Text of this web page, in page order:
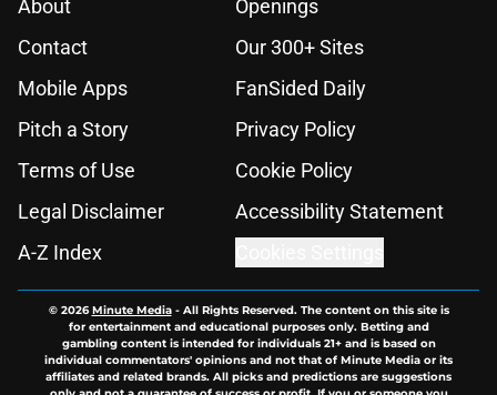
About
Openings
Contact
Our 300+ Sites
Mobile Apps
FanSided Daily
Pitch a Story
Privacy Policy
Terms of Use
Cookie Policy
Legal Disclaimer
Accessibility Statement
A-Z Index
© 2026Minute Media- All Rights Reserved. The content on this site is
for entertainment and educational purposes only. Betting and
gambling content is intended for individuals 21+ and is based on
individual commentators' opinions and not that of Minute Media or its
affiliates and related brands. All picks and predictions are suggestions